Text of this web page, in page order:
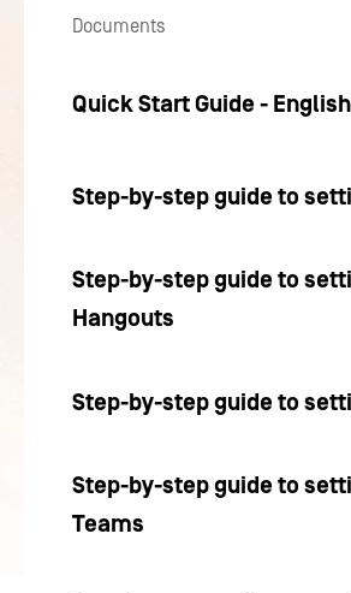
Documents
Quick Start Guide - English
Step-by-step guide to
Step-by-step guide to
Hangouts
Step-by-step guide to
Step-by-step guide to
Teams